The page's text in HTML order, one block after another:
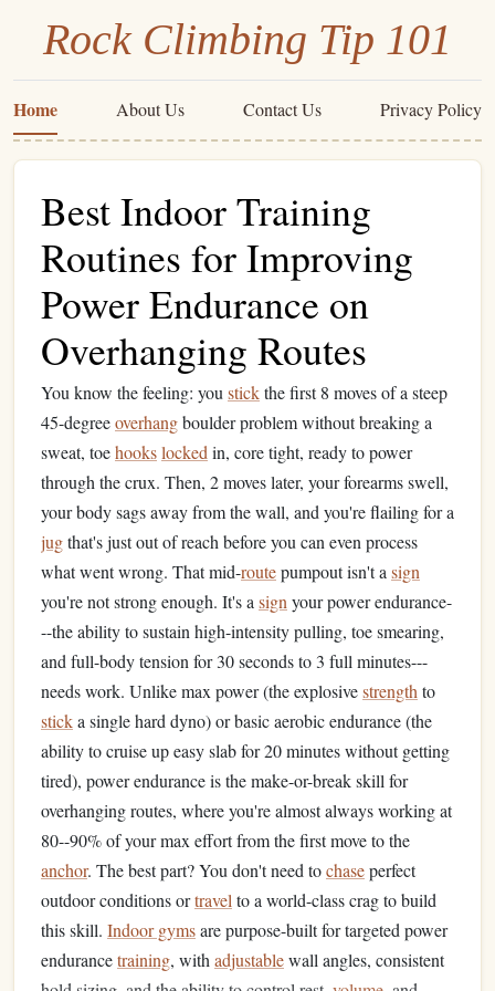
Rock Climbing Tip 101
Home About Us Contact Us Privacy Policy
Best Indoor Training
Routines for Improving
Power Endurance on
Overhanging Routes
You know the feeling: you stickthe first 8 moves of a steep
45-degreeoverhangboulder problem without breaking a
sweat, toehookslocked in, core tight, ready to power
through the crux. Then, 2 moves later, your forearms swell,
your body sags away from the wall, and you're flailing for a
jugthat's just out of reach before you can even process
what went wrong. That mid-routepumpout isn't a sign
you're not strong enough. It's a sign your power endurance-
--the ability to sustain high-intensity pulling, toe smearing,
and full-body tension for 30 seconds to 3 full minutes---
needs work. Unlike max power (the explosivestrength to
sticka single hard dyno) or basic aerobic endurance (the
ability to cruise up easy slab for 20 minutes without getting
tired), power endurance is the make-or-break skill for
overhanging routes, where you're almost always working at
80--90% of your max effort from the first move to the
anchor. The best part? You don't need tochaseperfect
outdoor conditions ortravel to a world-class crag to build
this skill. Indoor gymsare purpose-built for targeted power
endurancetraining, with adjustablewall angles, consistent